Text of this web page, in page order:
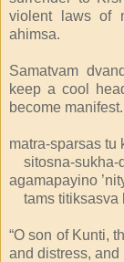
violent laws of
ahimsa.
Samatvam
keep a cool
become
matra-sparsas tu
sitosna-sukha-
agamapayino
tams titiksasva
“O son of Kunti,
and distress,